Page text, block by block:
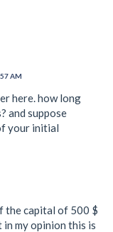
AM
here. how long
and suppose
your initial
the capital of 500 $
my opinion this is